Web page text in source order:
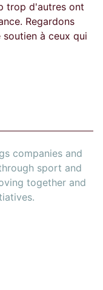
trop d'autres ont
Regardons
à ceux qui
companies and
sport and
together and